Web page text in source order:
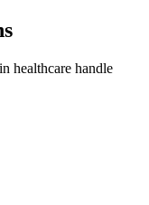
healthcare handle